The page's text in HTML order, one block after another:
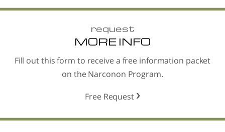
request
MORE INFO
Fill out this form to receive a free information packet
on the Narconon Program.
Free Request